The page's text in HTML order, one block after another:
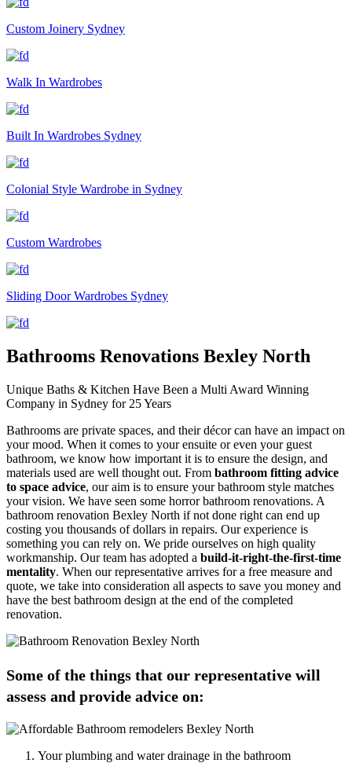
Custom Joinery Sydney
Walk In Wardrobes
Built In Wardrobes Sydney
Colonial Style Wardrobe in Sydney
Custom Wardrobes
Sliding Door Wardrobes Sydney
Bathrooms Renovations Bexley North
Unique Baths & Kitchen Have Been a Multi Award Winning
Company in Sydney for 25 Years
Bathrooms are private spaces, and their décor can have an impact on
your mood. When it comes to your ensuite or even your guest
bathroom, we know how important it is to ensure the design, and
materials used are well thought out. From bathroom fitting advice
to space advice, our aim is to ensure your bathroom style matches
your vision. We have seen some horror bathroom renovations. A
bathroom renovation Bexley North if not done right can end up
costing you thousands of dollars in repairs. Our experience is
something you can rely on. We pride ourselves on high quality
workmanship. Our team has adopted a build-it-right-the-first-time
mentality. When our representative arrives for a free measure and
quote, we take into consideration all aspects to save you money and
have the best bathroom design at the end of the completed
renovation.
Some of the things that our representative will
assess and provide advice on:
Your plumbing and water drainage in the bathroom